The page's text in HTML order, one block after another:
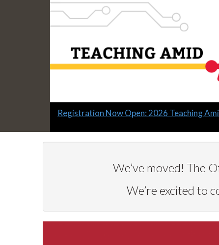
Slide
Registration Now Open: 2026 Teaching
We’ve moved! The
We’re excited to